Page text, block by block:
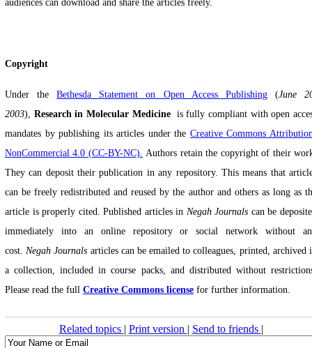
audiences can download and share the articles freely.
Copyright
Under theBethesda Statement on Open Access Publishing(June
2003), Research in Molecular Medicine‎ is fully compliant with open
mandates by publishing its articles under the Creative Commons
NonCommercial 4.0 (CC-BY-NC). Authors retain the copyright of their
They can deposit their publication in any repository. This means that
can be freely redistributed and reused by the author and others as long as
article is properly cited. Published articles in Negah Journals can be
immediately into an online repository or social network without
cost.Negah Journals articles can be emailed to colleagues, printed, archived
a collection, included in course packs, and distributed without
Please read the full Creative Commons license for further information.
Related topics | Print version | Send to friends |